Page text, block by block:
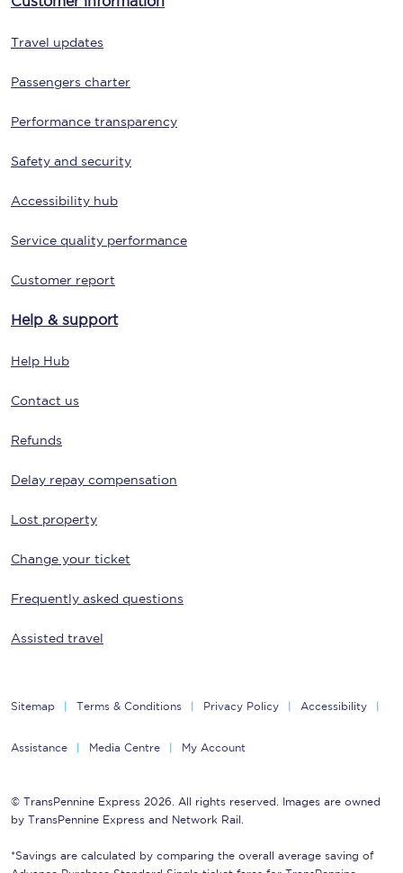
Travel updates
Passengers charter
Performance transparency
Safety and security
Accessibility hub
Service quality performance
Customer report
Help & support
Help Hub
Contact us
Refunds
Delay repay compensation
Lost property
Change your ticket
Frequently asked questions
Assisted travel
Sitemap Terms & Conditions Privacy Policy Accessibility
Assistance Media Centre My Account
© TransPennine Express 2026. All rights reserved. Images are owned
by TransPennine Express and Network Rail.
*Savings are calculated by comparing the overall average saving of